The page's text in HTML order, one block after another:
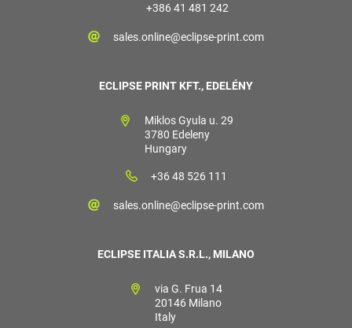
+386 41 481 242
sales.online@eclipse-print.com
ECLIPSE PRINT KFT., EDELÉNY
Miklos Gyula u. 29
3780 Edeleny
Hungary
+36 48 526 111
sales.online@eclipse-print.com
ECLIPSE ITALIA S.R.L., MILANO
via G. Frua 14
20146 Milano
Italy